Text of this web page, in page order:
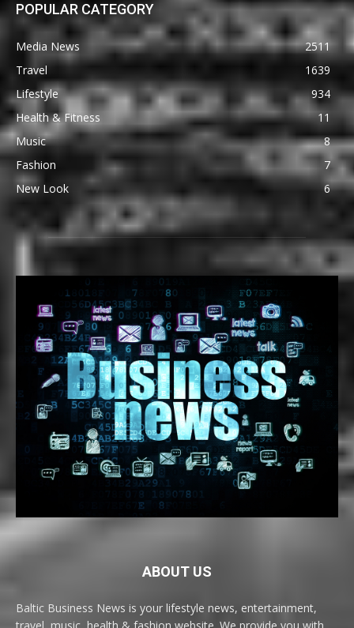
POPULAR CATEGORY
Media News
2511
Travel
1639
Lifestyle
934
Health & Fitness
11
Music
8
Fashion
7
New Look
6
ABOUT US
Baltic Business News is your lifestyle news, entertainment,